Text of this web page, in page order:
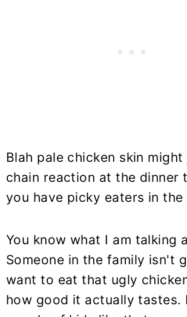
Blah pale chicken skin
chain reaction at the dinner
you have picky eaters in the
You know what I am talking
Someone in the family isn't
want to eat that ugly
how good it actually tastes.